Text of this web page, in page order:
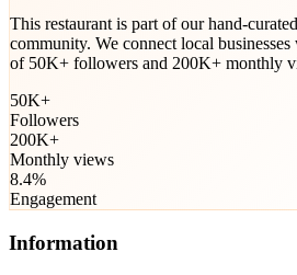
This restaurant is part of our hand-
community. We connect local
of 50K+ followers and 200K+ monthly
50K+
Followers
200K+
Monthly views
8.4%
Engagement
Information